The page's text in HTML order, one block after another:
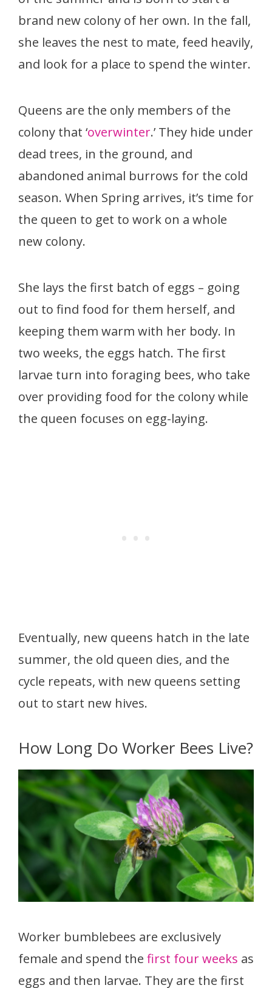
brand new colony of her own. In the fall,
she leaves the nest to mate, feed heavily,
and look for a place to spend the winter.
Queens are the only members of the
colony that ‘overwinter.’ They hide under
dead trees, in the ground, and
abandoned animal burrows for the cold
season. When Spring arrives, it’s time for
the queen to get to work on a whole
new colony.
She lays the first batch of eggs – going
out to find food for them herself, and
keeping them warm with her body. In
two weeks, the eggs hatch. The first
larvae turn into foraging bees, who take
over providing food for the colony while
the queen focuses on egg-laying.
Eventually, new queens hatch in the late
summer, the old queen dies, and the
cycle repeats, with new queens setting
out to start new hives.
How Long Do Worker Bees Live?
Worker bumblebees are exclusively
female and spend the first four weeks as
eggs and then larvae. They are the first